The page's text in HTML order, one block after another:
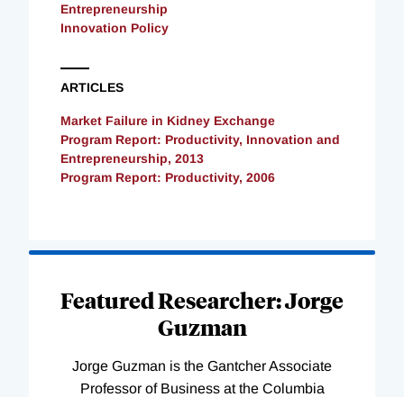
Entrepreneurship
Innovation Policy
ARTICLES
Market Failure in Kidney Exchange
Program Report: Productivity, Innovation and
Entrepreneurship, 2013
Program Report: Productivity, 2006
Featured Researcher: Jorge
Guzman
Jorge Guzman is the Gantcher Associate
Professor of Business at the Columbia